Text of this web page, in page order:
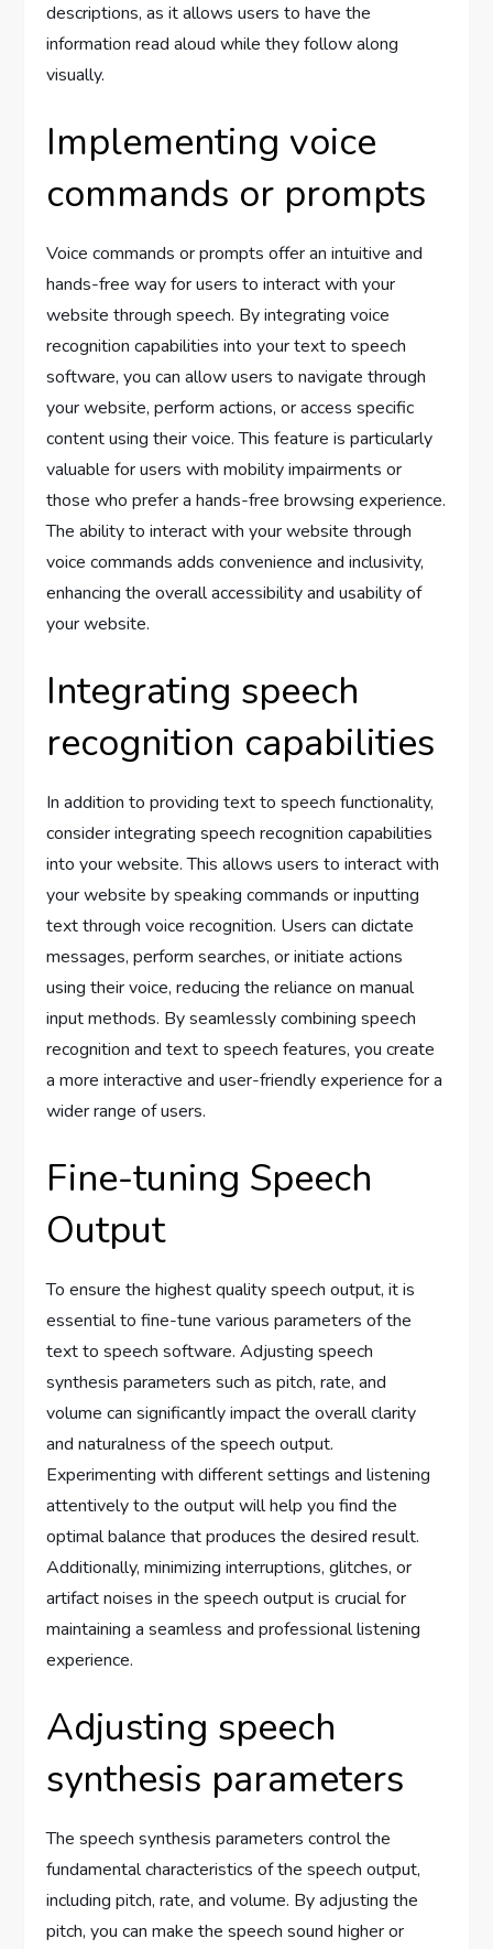
descriptions, as it allows users to have the
information read aloud while they follow along
visually.
Implementing voice
commands or prompts
Voice commands or prompts offer an intuitive and
hands-free way for users to interact with your
website through speech. By integrating voice
recognition capabilities into your text to speech
software, you can allow users to navigate through
your website, perform actions, or access specific
content using their voice. This feature is particularly
valuable for users with mobility impairments or
those who prefer a hands-free browsing experience.
The ability to interact with your website through
voice commands adds convenience and inclusivity,
enhancing the overall accessibility and usability of
your website.
Integrating speech
recognition capabilities
In addition to providing text to speech functionality,
consider integrating speech recognition capabilities
into your website. This allows users to interact with
your website by speaking commands or inputting
text through voice recognition. Users can dictate
messages, perform searches, or initiate actions
using their voice, reducing the reliance on manual
input methods. By seamlessly combining speech
recognition and text to speech features, you create
a more interactive and user-friendly experience for a
wider range of users.
Fine-tuning Speech
Output
To ensure the highest quality speech output, it is
essential to fine-tune various parameters of the
text to speech software. Adjusting speech
synthesis parameters such as pitch, rate, and
volume can significantly impact the overall clarity
and naturalness of the speech output.
Experimenting with different settings and listening
attentively to the output will help you find the
optimal balance that produces the desired result.
Additionally, minimizing interruptions, glitches, or
artifact noises in the speech output is crucial for
maintaining a seamless and professional listening
experience.
Adjusting speech
synthesis parameters
The speech synthesis parameters control the
fundamental characteristics of the speech output,
including pitch, rate, and volume. By adjusting the
pitch, you can make the speech sound higher or